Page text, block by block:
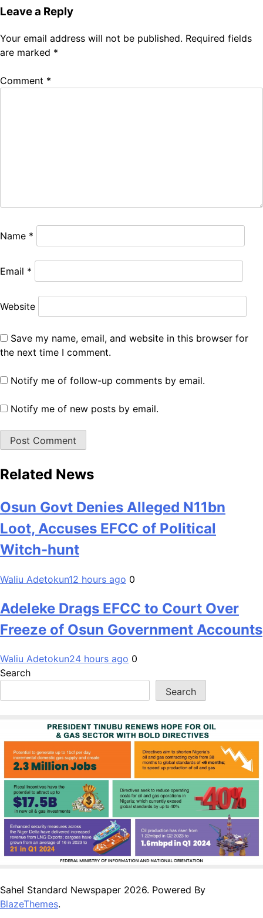
Leave a Reply
Your email address will not be published. Required fields
are marked *
Comment *
Name *
Email *
Website
Save my name, email, and website in this browser for
the next time I comment.
Notify me of follow-up comments by email.
Notify me of new posts by email.
Related News
Osun Govt Denies Alleged N11bn
Loot, Accuses EFCC of Political
Witch-hunt
Waliu Adetokun12 hours ago 0
Adeleke Drags EFCC to Court Over
Freeze of Osun Government Accounts
Waliu Adetokun24 hours ago 0
Search
Search
Sahel Standard Newspaper 2026. Powered By
BlazeThemes.